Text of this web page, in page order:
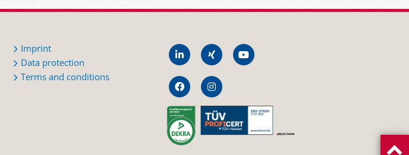
Imprint
Data protection
Terms and conditions